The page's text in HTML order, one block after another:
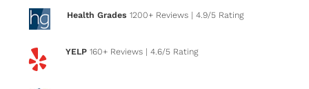
Health Grades 1200+ Reviews | 4.9/5 Rating
YELP 160+ Reviews | 4.6/5 Rating